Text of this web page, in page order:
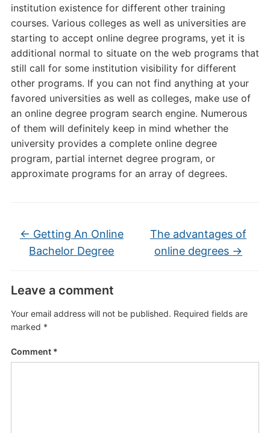
institution existence for different other training
courses. Various colleges as well as universities are
starting to accept online degree programs, yet it is
additional normal to situate on the web programs that
still call for some institution visibility for different
other programs. If you can not find anything at your
favored universities as well as colleges, make use of
an online degree program search engine. Numerous
of them will definitely keep in mind whether the
university provides a complete online degree
program, partial internet degree program, or
approximate programs for an array of degrees.
← Getting An Online
Bachelor Degree
The advantages of
online degrees →
Leave a comment
Your email address will not be published. Required fields are
marked *
Comment *